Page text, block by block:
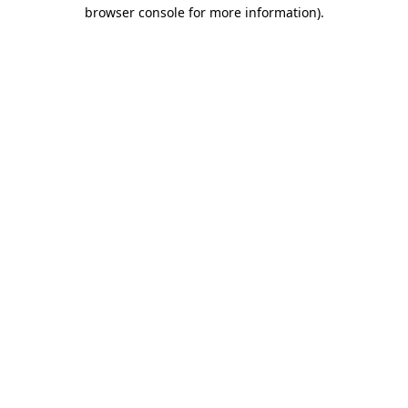
browser console for more information).